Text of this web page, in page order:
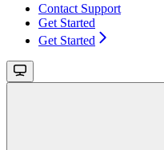
Contact Support
Get Started
Get Started